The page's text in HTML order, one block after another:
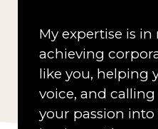
My expertise is
achieving
like you, helping
voice, and
your passion